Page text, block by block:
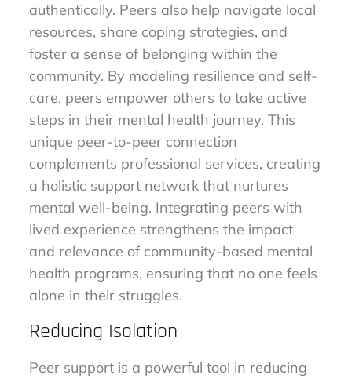
authentically. Peers also help navigate local
resources, share coping strategies, and
foster a sense of belonging within the
community. By modeling resilience and self-
care, peers empower others to take active
steps in their mental health journey. This
unique peer-to-peer connection
complements professional services, creating
a holistic support network that nurtures
mental well-being. Integrating peers with
lived experience strengthens the impact
and relevance of community-based mental
health programs, ensuring that no one feels
alone in their struggles.
Reducing Isolation
Peer support is a powerful tool in reducing